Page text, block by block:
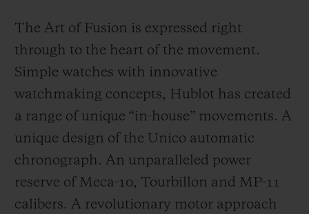
The Art of Fusion is expressed right
through to the heart of the movement.
Simple watches with innovative
watchmaking concepts, Hublot has created
a range of unique “in-house” movements. A
unique design of the Unico automatic
chronograph. An unparalleled power
reserve of Meca-10, Tourbillon and MP-11
calibers. A revolutionary motor approach